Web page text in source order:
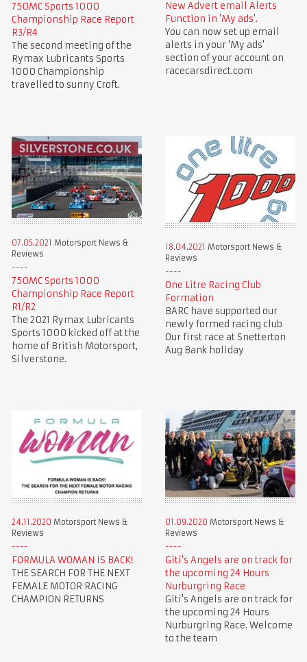
750MC Sports 1000
Championship Race Report
R3/R4
The second meeting of the
Rymax Lubricants Sports
1000 Championship
travelled to sunny Croft.
New Advert email Alerts
Function in 'My ads'.
You can now set up email
alerts in your 'My ads'
section of your account on
racecarsdirect.com
07.05.2021 Motorsport News &
Reviews
750MC Sports 1000
Championship Race Report
R1/R2
The 2021 Rymax Lubricants
Sports 1000 kicked off at the
home of British Motorsport,
Silverstone.
18.04.2021 Motorsport News &
Reviews
One Litre Racing Club
Formation
BARC have supported our
newly formed racing club
Our first race at Snetterton
Aug Bank holiday
24.11.2020 Motorsport News &
Reviews
FORMULA WOMAN IS BACK!
THE SEARCH FOR THE NEXT
FEMALE MOTOR RACING
CHAMPION RETURNS
01.09.2020 Motorsport News &
Reviews
Giti's Angels are on track for
the upcoming 24 Hours
Nurburgring Race
Giti's Angels are on track for
the upcoming 24 Hours
Nurburgring Race. Welcome
to the team